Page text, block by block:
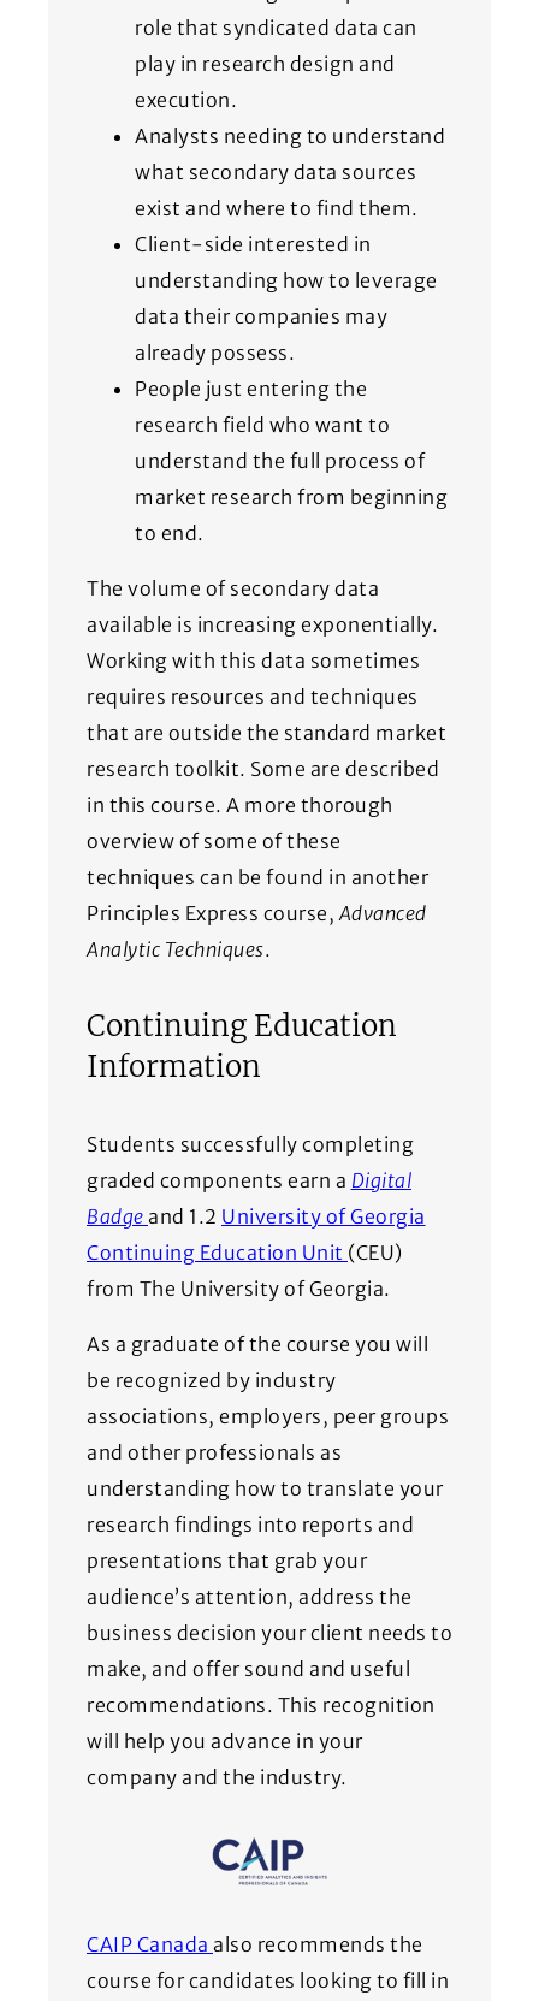
role that syndicated data can
play in research design and
execution.
Analysts needing to understand
what secondary data sources
exist and where to find them.
Client-side interested in
understanding how to leverage
data their companies may
already possess.
People just entering the
research field who want to
understand the full process of
market research from beginning
to end.
The volume of secondary data
available is increasing exponentially.
Working with this data sometimes
requires resources and techniques
that are outside the standard market
research toolkit. Some are described
in this course. A more thorough
overview of some of these
techniques can be found in another
Principles Express course,Advanced
Analytic Techniques.
Continuing Education
Information
Students successfully completing
graded components earn a Digital
Badge (Opens in a new window)
and 1.2 University of Georgia
Continuing Education Unit (Opens in a new
(CEU)
from The University of Georgia.
As a graduate of the course you will
be recognized by industry
associations, employers, peer groups
and other professionals as
understanding how to translate your
research findings into reports and
presentations that grab your
audience’s attention, address the
business decision your client needs to
make, and offer sound and useful
recommendations. This recognition
will help you advance in your
company and the industry.
CAIP Canada (Opens in a new window)
also recommends the
course for candidates looking to fill in